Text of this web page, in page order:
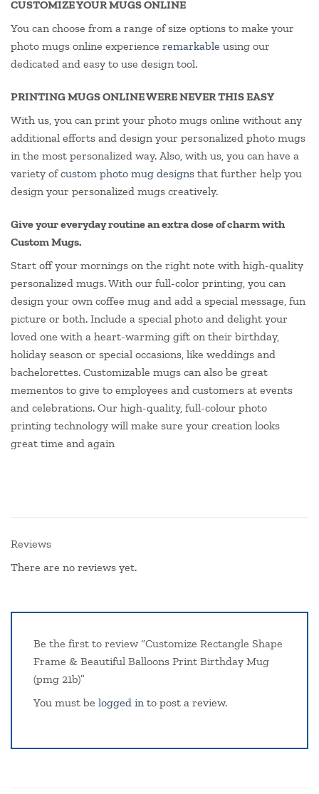
CUSTOMIZE YOUR MUGS ONLINE
You can choose from a range of size options to make your
photo mugs online experience remarkable using our
dedicated and easy to use design tool.
PRINTING MUGS ONLINE WERE NEVER THIS EASY
With us, you can print your photo mugs online without any
additional efforts and design your personalized photo mugs
in the most personalized way. Also, with us, you can have a
variety ofcustom photo mug designs that further help you
design your personalized mugs creatively.
Give your everyday routine an extra dose of charm with
Custom Mugs.
Start off your mornings on the right note with high-quality
personalized mugs. With our full-color printing, you can
design your own coffee mug and add a special message, fun
picture or both. Include a special photo and delight your
loved one with a heart-warming gift on their birthday,
holiday season or special occasions, like weddings and
bachelorettes. Customizable mugs can also be great
mementos to give to employees and customers at events
and celebrations. Our high-quality, full-colour photo
printing technology will make sure your creation looks
great time and again
Reviews
There are no reviews yet.
Be the first to review “Customize Rectangle Shape
Frame & Beautiful Balloons Print Birthday Mug
(pmg 21b)”
You must be logged in to post a review.